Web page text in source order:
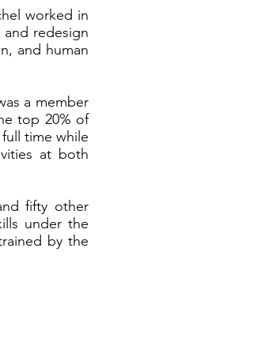
worked in
redesign
and human
a member
top 20% of
time while
at both
fifty other
under the
by the